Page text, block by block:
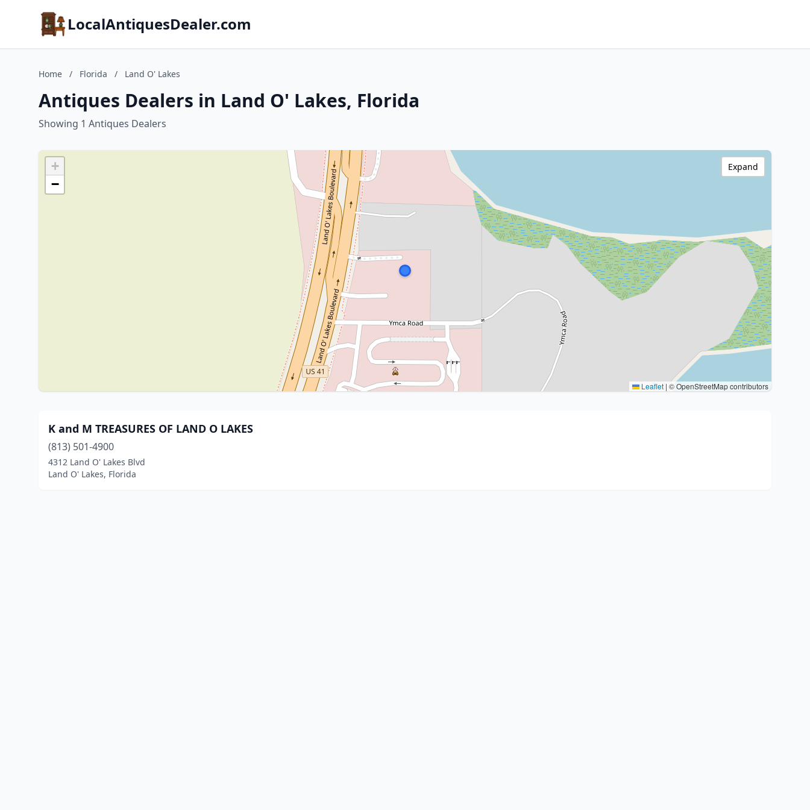
LocalAntiquesDealer.com
Home / Florida / Land O' Lakes
Antiques Dealers in Land O' Lakes, Florida
Showing 1 Antiques Dealers
+
−
Leaflet | © OpenStreetMap contributors
Expand
K and M TREASURES OF LAND O LAKES
(813) 501-4900
4312 Land O' Lakes Blvd
Land O' Lakes, Florida